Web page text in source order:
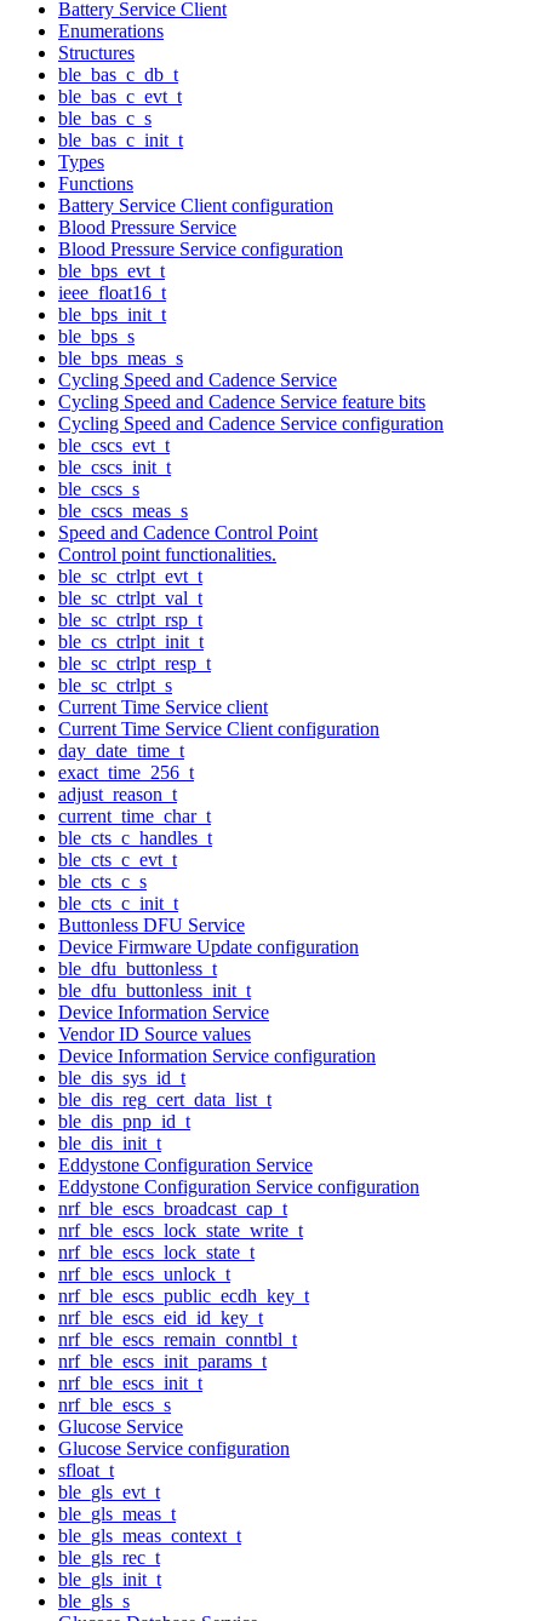
Battery Service Client
Enumerations
Structures
ble_bas_c_db_t
ble_bas_c_evt_t
ble_bas_c_s
ble_bas_c_init_t
Types
Functions
Battery Service Client configuration
Blood Pressure Service
Blood Pressure Service configuration
ble_bps_evt_t
ieee_float16_t
ble_bps_init_t
ble_bps_s
ble_bps_meas_s
Cycling Speed and Cadence Service
Cycling Speed and Cadence Service feature bits
Cycling Speed and Cadence Service configuration
ble_cscs_evt_t
ble_cscs_init_t
ble_cscs_s
ble_cscs_meas_s
Speed and Cadence Control Point
Control point functionalities.
ble_sc_ctrlpt_evt_t
ble_sc_ctrlpt_val_t
ble_sc_ctrlpt_rsp_t
ble_cs_ctrlpt_init_t
ble_sc_ctrlpt_resp_t
ble_sc_ctrlpt_s
Current Time Service client
Current Time Service Client configuration
day_date_time_t
exact_time_256_t
adjust_reason_t
current_time_char_t
ble_cts_c_handles_t
ble_cts_c_evt_t
ble_cts_c_s
ble_cts_c_init_t
Buttonless DFU Service
Device Firmware Update configuration
ble_dfu_buttonless_t
ble_dfu_buttonless_init_t
Device Information Service
Vendor ID Source values
Device Information Service configuration
ble_dis_sys_id_t
ble_dis_reg_cert_data_list_t
ble_dis_pnp_id_t
ble_dis_init_t
Eddystone Configuration Service
Eddystone Configuration Service configuration
nrf_ble_escs_broadcast_cap_t
nrf_ble_escs_lock_state_write_t
nrf_ble_escs_lock_state_t
nrf_ble_escs_unlock_t
nrf_ble_escs_public_ecdh_key_t
nrf_ble_escs_eid_id_key_t
nrf_ble_escs_remain_conntbl_t
nrf_ble_escs_init_params_t
nrf_ble_escs_init_t
nrf_ble_escs_s
Glucose Service
Glucose Service configuration
sfloat_t
ble_gls_evt_t
ble_gls_meas_t
ble_gls_meas_context_t
ble_gls_rec_t
ble_gls_init_t
ble_gls_s